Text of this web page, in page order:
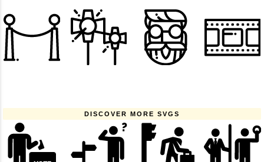
DISCOVER MORE SVGS